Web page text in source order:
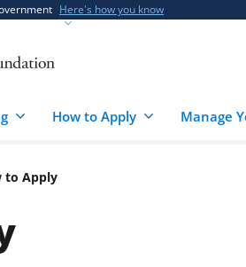
Here's how you know
How to Apply Manage
to Apply